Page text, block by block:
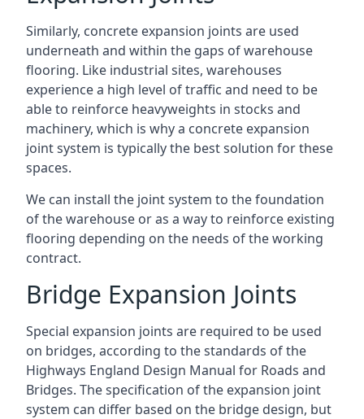
Similarly, concrete expansion joints are used
underneath and within the gaps of warehouse
flooring. Like industrial sites, warehouses
experience a high level of traffic and need to be
able to reinforce heavyweights in stocks and
machinery, which is why a concrete expansion
joint system is typically the best solution for these
spaces.
We can install the joint system to the foundation
of the warehouse or as a way to reinforce existing
flooring depending on the needs of the working
contract.
Bridge Expansion Joints
Special expansion joints are required to be used
on bridges, according to the standards of the
Highways England Design Manual for Roads and
Bridges. The specification of the expansion joint
system can differ based on the bridge design, but